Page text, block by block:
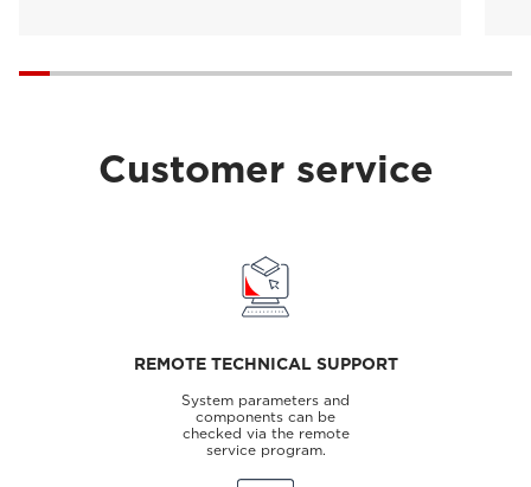
Customer service
REMOTE TECHNICAL SUPPORT
System parameters and
components can be
checked via the remote
service program.